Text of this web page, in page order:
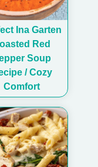
Ina Garten
Red
Soup
/ Cozy
Comfort